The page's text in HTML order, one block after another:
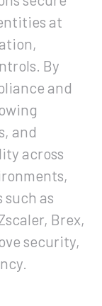
at
By
and
and
across
such as
Brex,
security,